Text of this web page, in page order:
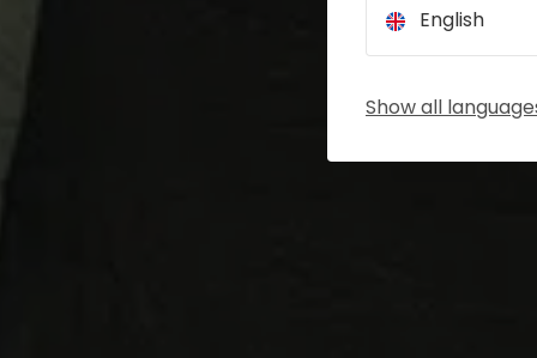
English
Show all